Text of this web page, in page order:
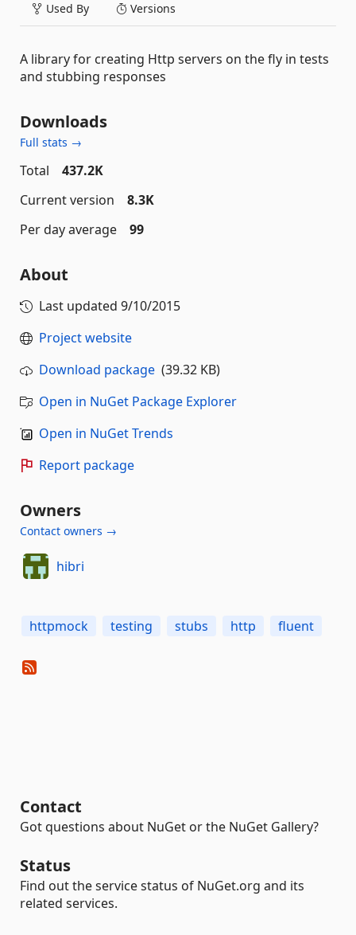
Used By Versions
A library for creating Http servers on the fly in tests
and stubbing responses
Downloads
Full stats →
Total
437.2K
Current version
8.3K
Per day average
99
About
Last updated 9/10/2015
Project website
Download package (39.32 KB)
Open in NuGet Package Explorer
Open in NuGet Trends
Report package
Owners
Contact owners →
hibri
httpmock testing stubs http fluent
Contact
Got questions about NuGet or the NuGet Gallery?
Status
Find out the service status of NuGet.org and its
related services.